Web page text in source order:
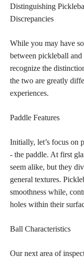
Distinguishing
Discrepancies
While you may have
between pickleball and
recognize the
the two are greatly
experiences.
Paddle Features
Initially, let’s focus on
- the paddle. At first
seem alike, but they
general textures.
smoothness while,
holes within their
Ball Characteristics
Our next area of